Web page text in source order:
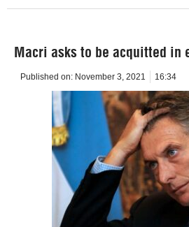
Macri asks to be acquitted in
Published on: November 3, 2021 16:34